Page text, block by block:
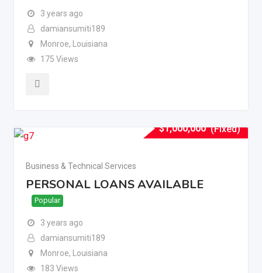
3 years ago
damiansumiti189
Monroe, Louisiana
175 Views
$1,000,000 (Fixed)
Business & Technical Services
PERSONAL LOANS AVAILABLE
Popular
3 years ago
damiansumiti189
Monroe, Louisiana
183 Views